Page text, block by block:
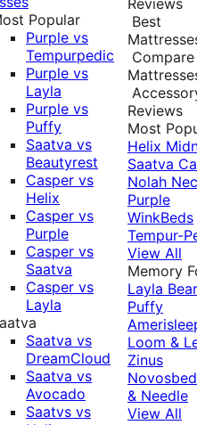
Popular
Purple vs
Tempurpedic
Purple vs
Layla
Purple vs
Puffy
Saatva vs
Beautyrest
Casper vs
Helix
Casper vs
Purple
Casper vs
Saatva
Casper vs
Layla
Saatva vs
DreamCloud
Saatva vs
Avocado
Saatvs vs
Best
Compare
Reviews
Most
Helix
Saatva
Nolah
Purple
WinkBeds
Tempur-
View All
Memory
Layla Bear
Puffy
Loom &
Zinus
& Needle
View All